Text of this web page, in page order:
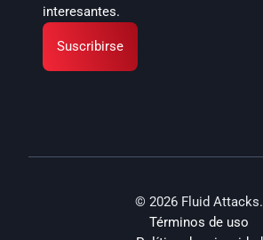
interesantes.
Suscribirse
© 2026 Fluid Attacks.
Términos de uso